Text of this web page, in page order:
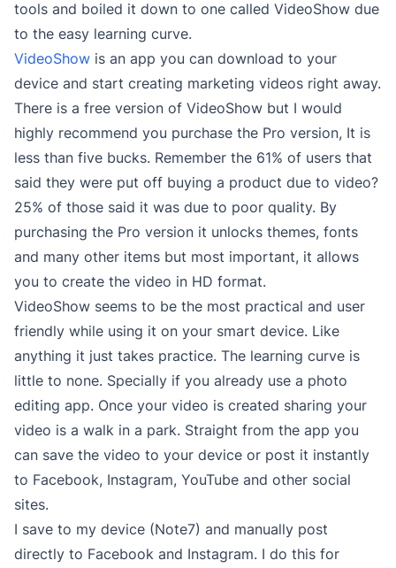
tools and boiled it down to one called VideoShow due
to the easy learning curve.
VideoShow is an app you can download to your
device and start creating marketing videos right away.
There is a free version of VideoShow but I would
highly recommend you purchase the Pro version, It is
less than five bucks. Remember the 61% of users that
said they were put off buying a product due to video?
25% of those said it was due to poor quality. By
purchasing the Pro version it unlocks themes, fonts
and many other items but most important, it allows
you to create the video in HD format.
VideoShow seems to be the most practical and user
friendly while using it on your smart device. Like
anything it just takes practice. The learning curve is
little to none. Specially if you already use a photo
editing app. Once your video is created sharing your
video is a walk in a park. Straight from the app you
can save the video to your device or post it instantly
to Facebook, Instagram, YouTube and other social
sites.
I save to my device (Note7) and manually post
directly to Facebook and Instagram. I do this for